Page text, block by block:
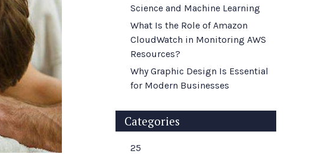
Science and Machine Learning
What Is the Role of Amazon
CloudWatch in Monitoring AWS
Resources?
Why Graphic Design Is Essential
for Modern Businesses
Categories
25